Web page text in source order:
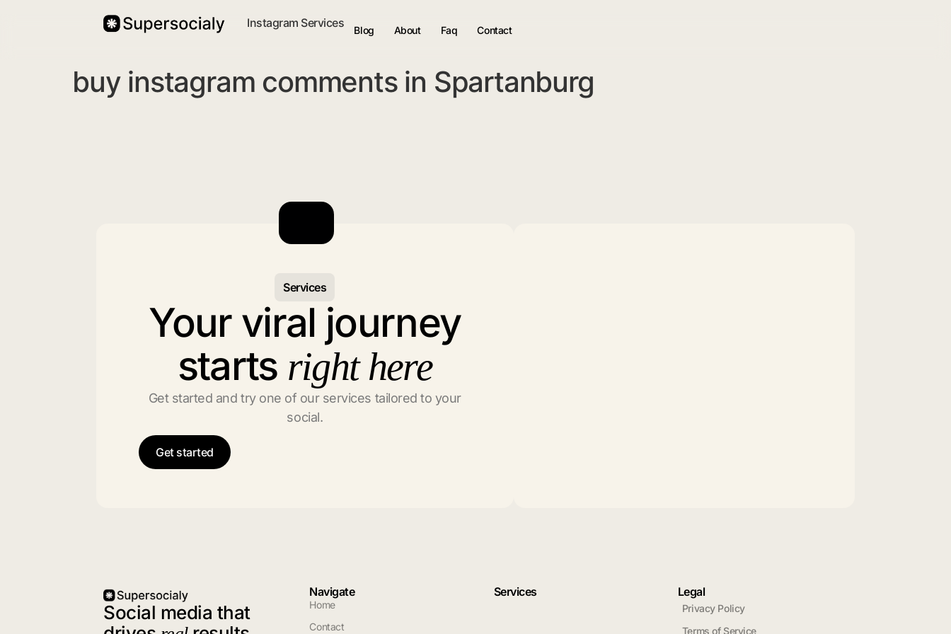
Instagram Services
Blog About Faq Contact
buy instagram comments in Spartanburg
Services
Your viral journey
starts right here
Get started and try one of our services tailored to your
social.
Get started
Social media that
Navigate
Home
Contact
Services Legal
Privacy Policy
Terms of Service